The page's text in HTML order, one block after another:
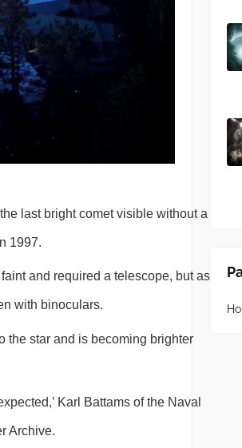
last bright comet visible without a
1997.
and required a telescope, but as
with binoculars.
the star and is becoming brighter
Karl Battams of the Naval
Archive.